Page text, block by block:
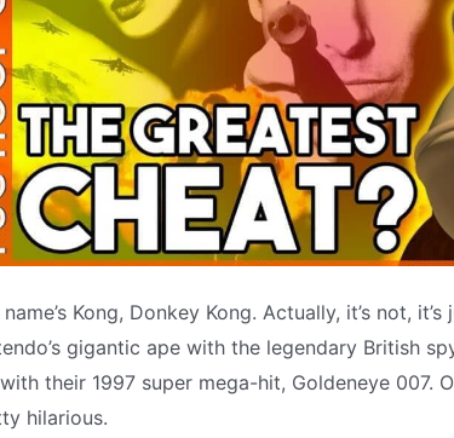
name’s Kong, Donkey Kong. Actually, it’s not,
gigantic ape with the legendary British
their 1997 super mega-hit, Goldeneye 007.
hilarious.